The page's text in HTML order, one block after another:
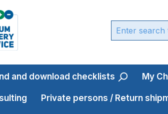
and download checklists My
Private persons / Return